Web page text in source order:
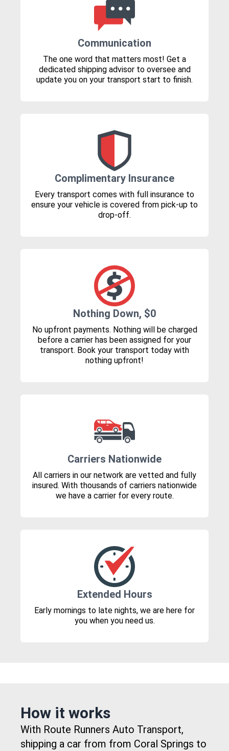
Communication
The one word that matters most! Get a
dedicated shipping advisor to oversee and
update you on your transport start to finish.
Complimentary Insurance
Every transport comes with full insurance to
ensure your vehicle is covered from pick-up to
drop-off.
Nothing Down, $0
No upfront payments. Nothing will be charged
before a carrier has been assigned for your
transport. Book your transport today with
nothing upfront!
Carriers Nationwide
All carriers in our network are vetted and fully
insured. With thousands of carriers nationwide
we have a carrier for every route.
Extended Hours
Early mornings to late nights, we are here for
you when you need us.
How it works
With Route Runners Auto Transport,
shipping a car from from Coral Springs to